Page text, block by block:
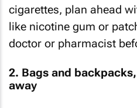
cigarettes, plan ahead
like nicotine gum or
doctor or pharmacist
2. Bags and
away